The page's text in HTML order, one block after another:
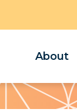
About